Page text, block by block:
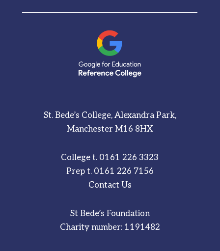
St. Bede’s College, Alexandra Park,
Manchester M16 8HX
College t. 0161 226 3323
Prep t. 0161 226 7156
Contact Us
St Bede’s Foundation
Charity number: 1191482